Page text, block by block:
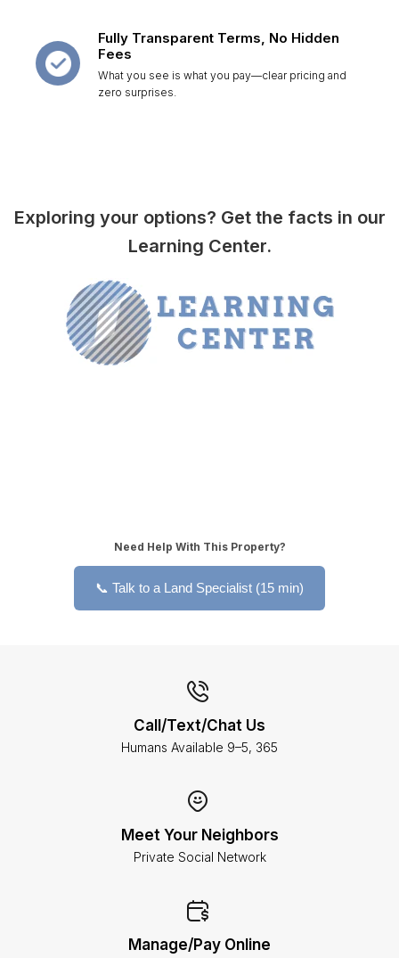
Fully Transparent Terms, No Hidden
Fees
What you see is what you pay—clear pricing and
zero surprises.
Exploring your options? Get the facts in our
Learning Center.
Need Help With This Property?
📞 Talk to a Land Specialist (15 min)
Call/Text/Chat Us
Humans Available 9–5, 365
Meet Your Neighbors
Private Social Network
Manage/Pay Online